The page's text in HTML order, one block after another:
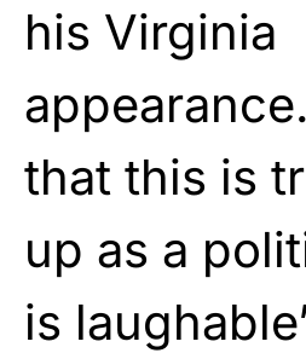
his Virginia
that this is
up as a
is